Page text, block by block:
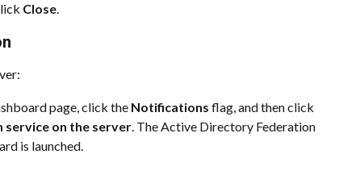
Close.
page, click the Notifications flag, and then click
on the server. The Active Directory Federation
is launched.